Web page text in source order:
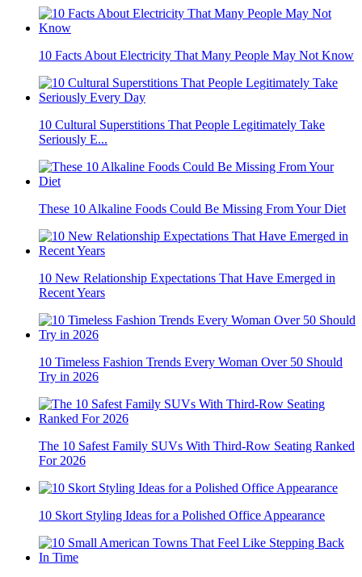
10 Facts About Electricity That Many People May Not Know
10 Cultural Superstitions That People Legitimately Take
Seriously E...
These 10 Alkaline Foods Could Be Missing From Your Diet
10 New Relationship Expectations That Have Emerged in
Recent Years
10 Timeless Fashion Trends Every Woman Over 50 Should
Try in 2026
The 10 Safest Family SUVs With Third-Row Seating Ranked
For 2026
10 Skort Styling Ideas for a Polished Office Appearance